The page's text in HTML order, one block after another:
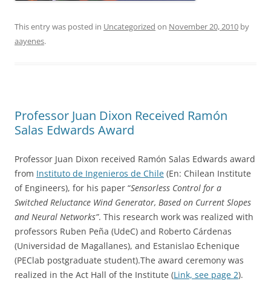
This entry was posted in Uncategorized on November 20, 2010 by
aayenes.
Professor Juan Dixon Received Ramón
Salas Edwards Award
Professor Juan Dixon received Ramón Salas Edwards award
from Instituto de Ingenieros de Chile (En: Chilean Institute
of Engineers), for his paper “Sensorless Control for a
Switched Reluctance Wind Generator, Based on Current Slopes
and Neural Networks”. This research work was realized with
professors Ruben Peña (UdeC) and Roberto Cárdenas
(Universidad de Magallanes), and Estanislao Echenique
(PEClab postgraduate student).The award ceremony was
realized in the Act Hall of the Institute (Link, see page 2).